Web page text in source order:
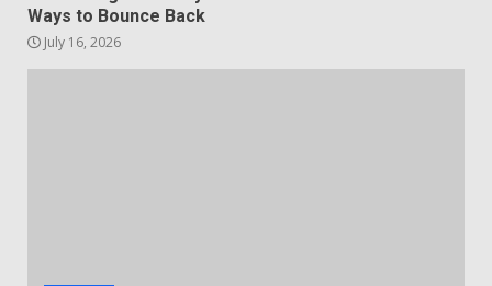
Ways to Bounce Back
July 16, 2026